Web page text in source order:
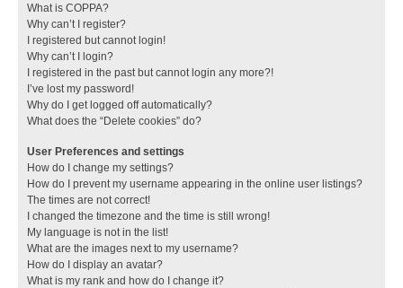
What is COPPA?
Why can’t I register?
I registered but cannot login!
Why can’t I login?
I registered in the past but cannot login any more?!
I’ve lost my password!
Why do I get logged off automatically?
What does the “Delete cookies” do?
User Preferences and settings
How do I change my settings?
How do I prevent my username appearing in the online user listings?
The times are not correct!
I changed the timezone and the time is still wrong!
My language is not in the list!
What are the images next to my username?
How do I display an avatar?
What is my rank and how do I change it?